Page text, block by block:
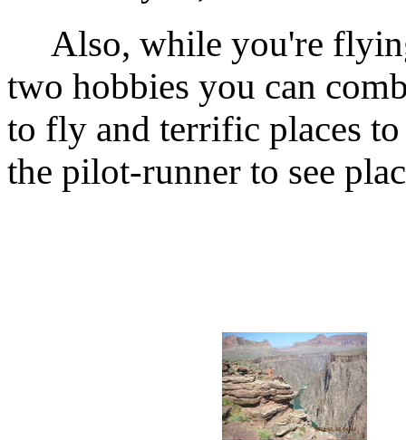
Also, while you're
two hobbies you can
to fly and terrific places
the pilot-runner to see